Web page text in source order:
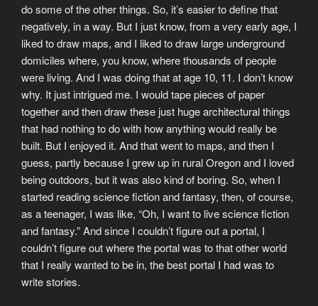
do some of the other things. So, it’s easier to define that
negatively, in a way. But I just know, from a very early age, I
liked to draw maps, and I liked to draw large underground
domiciles where, you know, where thousands of people
were living. And I was doing that at age 10, 11. I don’t know
why. It just intrigued me. I would tape pieces of paper
together and then draw these just huge architectural things
that had nothing to do with how anything would really be
built. But I enjoyed it. And that went to maps, and then I
guess, partly because I grew up in rural Oregon and I loved
being outdoors, but it was also kind of boring. So, when I
started reading science fiction and fantasy, then, of course,
as a teenager, I was like, “Oh, I want to live science fiction
and fantasy.” And since I couldn’t figure out a portal, I
couldn’t figure out where the portal was to that other world
that I really wanted to be in, the best portal I had was to
write stories.